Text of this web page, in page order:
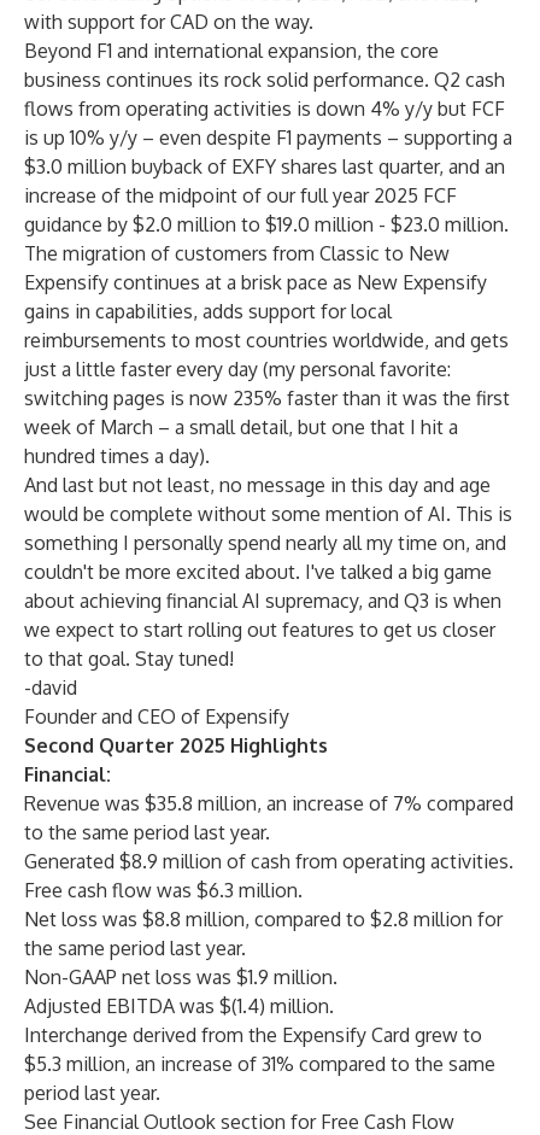
with support for CAD on the way.
Beyond F1 and international expansion, the core
business continues its rock solid performance. Q2 cash
flows from operating activities is down 4% y/y but FCF
is up 10% y/y – even despite F1 payments – supporting a
$3.0 million buyback of EXFY shares last quarter, and an
increase of the midpoint of our full year 2025 FCF
guidance by $2.0 million to $19.0 million - $23.0 million.
The migration of customers from Classic to New
Expensify continues at a brisk pace as New Expensify
gains in capabilities, adds support for local
reimbursements to most countries worldwide, and gets
just a little faster every day (my personal favorite:
switching pages is now 235% faster than it was the first
week of March – a small detail, but one that I hit a
hundred times a day).
And last but not least, no message in this day and age
would be complete without some mention of AI. This is
something I personally spend nearly all my time on, and
couldn't be more excited about. I've talked a big game
about achieving financial AI supremacy, and Q3 is when
we expect to start rolling out features to get us closer
to that goal. Stay tuned!
-david
Founder and CEO of Expensify
Second Quarter 2025 Highlights
Financial:
Revenue was $35.8 million, an increase of 7% compared
to the same period last year.
Generated $8.9 million of cash from operating activities.
Free cash flow was $6.3 million.
Net loss was $8.8 million, compared to $2.8 million for
the same period last year.
Non-GAAP net loss was $1.9 million.
Adjusted EBITDA was $(1.4) million.
Interchange derived from the Expensify Card grew to
$5.3 million, an increase of 31% compared to the same
period last year.
See Financial Outlook section for Free Cash Flow